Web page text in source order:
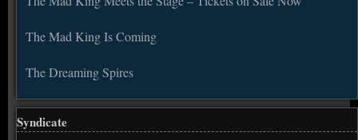
The Mad King Is Coming
The Dreaming Spires
Syndicate